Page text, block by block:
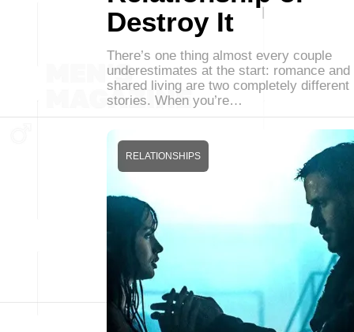
Destroy It
There’s one thing almost every couple
underestimates at the start: romance and
shared living are two completely different
stories. When you’re…
RELATIONSHIPS